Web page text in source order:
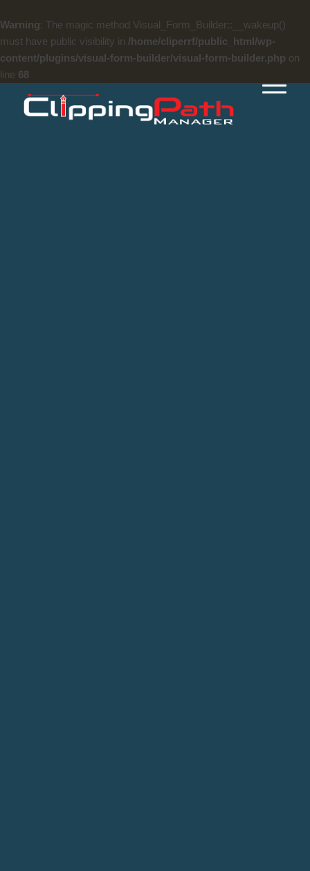
Warning: The magic method Visual_Form_Builder::__wakeup()
must have public visibility in /home/cliperrf/public_html/wp-
content/plugins/visual-form-builder/visual-form-builder.php on
line 68